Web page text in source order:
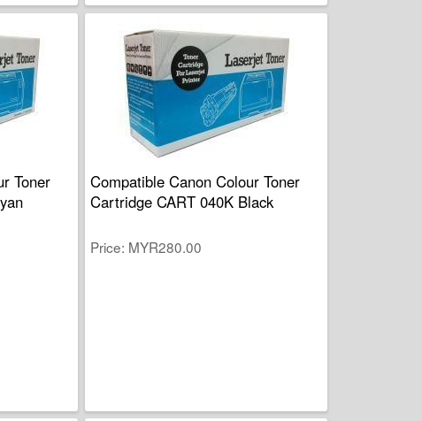
Toner
Compatible Canon Colour Toner
Cartridge CART 040K Black
Price MYR280.00